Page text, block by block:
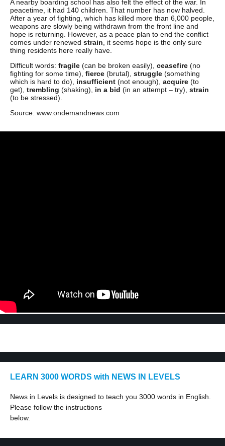
A nearby boarding school has also felt the effect of the war. In
peacetime, it had 140 children. That number has now halved.
After a year of fighting, which has killed more than 6,000 people,
weapons are slowly being withdrawn from the front line and
hope is returning. However, as a peace plan to end the conflict
comes under renewed strain , it seems hope is the only sure
thing residents here really have.
Difficult words: fragile (can be broken easily), ceasefire (no
fighting for some time), fierce (brutal), struggle (something
which is hard to do), insufficient (not enough), acquire (to
get), trembling (shaking), in a bid (in an attempt – try), strain
(to be stressed).
Source: www.ondemandnews.com
LEARN 3000 WORDS with NEWS IN LEVELS
News in Levels is designed to teach you 3000 words in English.
Please follow the instructions
below.